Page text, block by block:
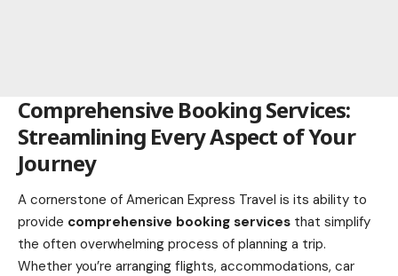
Comprehensive Booking Services:
Streamlining Every Aspect of Your
Journey
A cornerstone of American Express Travel is its ability to
provide comprehensive booking services that simplify
the often overwhelming process of planning a trip.
Whether you’re arranging flights, accommodations, car